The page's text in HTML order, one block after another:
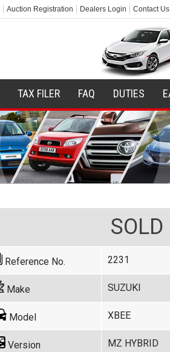
Auction Registration Dealers Login Contact Us
TAX FILER FAQ DUTIES
SOLD
Reference No. 2231
Make SUZUKI
Model XBEE
Version MZ HYBRID